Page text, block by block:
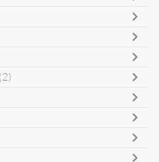
(2)